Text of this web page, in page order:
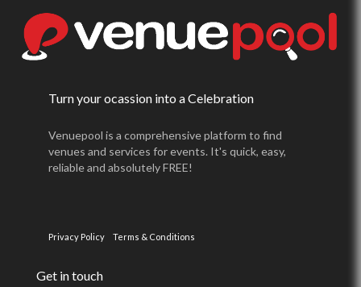
Turn your ocassion into a Celebration
Venuepool is a comprehensive platform to find
venues and services for events. It's quick, easy,
reliable and absolutely FREE!
Privacy Policy Terms & Conditions
Get in touch